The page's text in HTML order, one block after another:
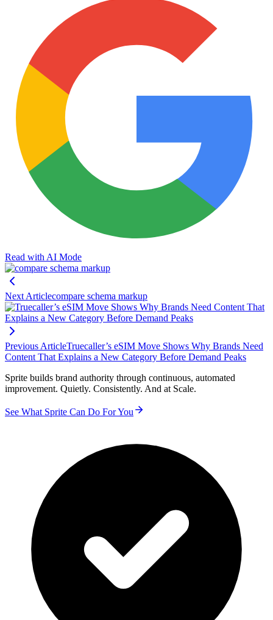
Read with AI Mode
Next Articlecompare schema markup
Previous ArticleTruecaller’s eSIM Move Shows Why Brands Need
Content That Explains a New Category Before Demand Peaks
Sprite builds brand authority through continuous, automated
improvement. Quietly. Consistently. And at Scale.
See What Sprite Can Do For You